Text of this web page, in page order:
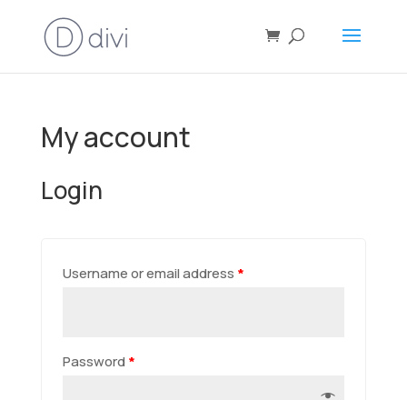
My account
Login
Username or email address *
Password*